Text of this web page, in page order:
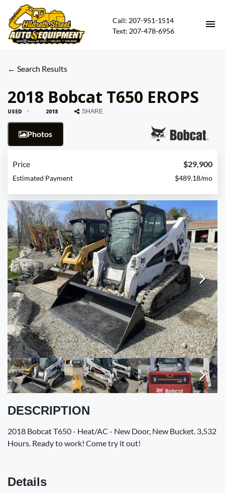
Call: 207-951-1514
Text: 207-478-6956
CARS FOR SALE
ABOUT US
FINANCING
VALUE YOUR TRADE
RENTALS
ENGLISH
← Search Results
2018 Bobcat T650 EROPS
USED 2018 SHARE
Photos
Price $29,900
Estimated Payment $489.18/mo
Next
Next
DESCRIPTION
2018 Bobcat T650 - Heat/AC - New Door, New Bucket. 3,532
Hours. Ready to work! Come try it out!
Details